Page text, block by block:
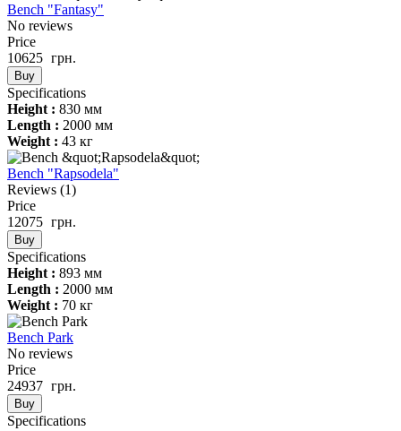
Bench "Fantasy"
No reviews
Price
10625 грн.
Buy
Specifications
Height : 830 мм
Length : 2000 мм
Weight : 43 кг
Bench "Rapsodela"
Reviews (1)
Price
12075 грн.
Buy
Specifications
Height : 893 мм
Length : 2000 мм
Weight : 70 кг
Bench Park
No reviews
Price
24937 грн.
Buy
Specifications